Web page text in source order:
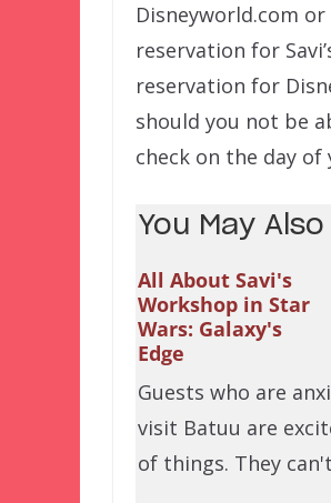
Disneyworld.com
reservation for
reservation for
should you not be
check on the day of
You May
All About Savi's
Workshop in Star
Wars: Galaxy's
Edge
Guests who are
visit Batuu are
of things. They